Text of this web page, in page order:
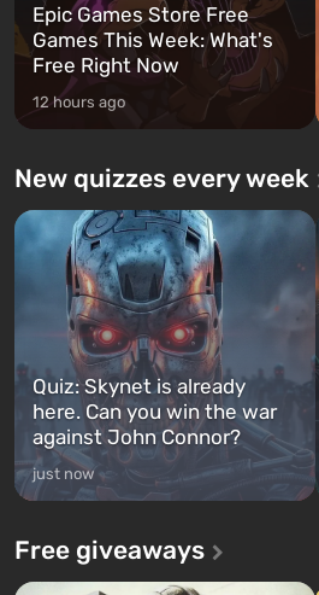
Epic Games Store Free
Games This Week: What's
Free Right Now
12 hours ago
New quizzes every week
Quiz: Skynet is already
here. Can you win the war
against John Connor?
just now
Free giveaways